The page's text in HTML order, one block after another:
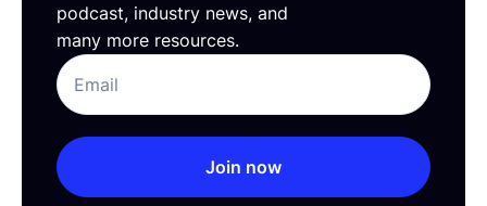
podcast, industry news, and
many more resources.
Join now